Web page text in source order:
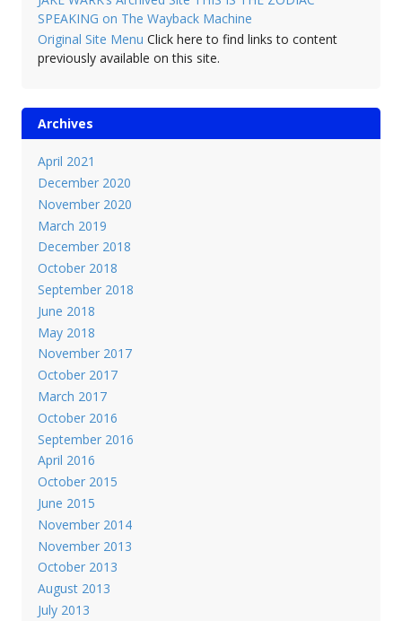
SPEAKING on The Wayback Machine
Original Site Menu Click here to find links to content
previously available on this site.
Archives
April 2021
December 2020
November 2020
March 2019
December 2018
October 2018
September 2018
June 2018
May 2018
November 2017
October 2017
March 2017
October 2016
September 2016
April 2016
October 2015
June 2015
November 2014
November 2013
October 2013
August 2013
July 2013